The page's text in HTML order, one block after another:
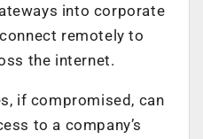
into corporate
remotely to
the internet.
if compromised, can
to a company’s